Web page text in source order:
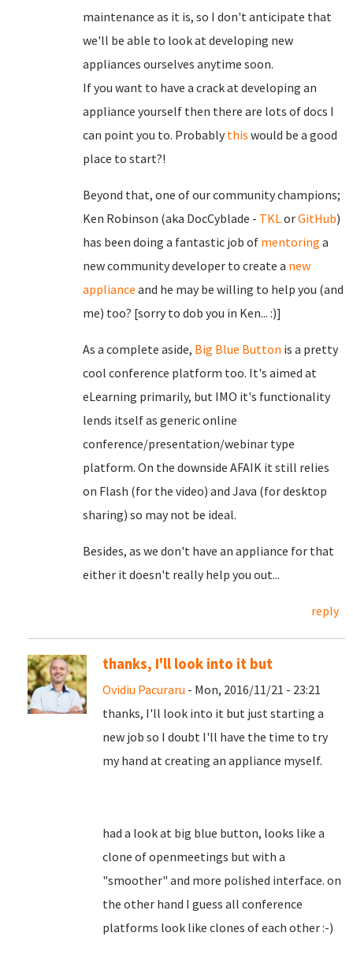
maintenance as it is, so I don't anticipate that
we'll be able to look at developing new
appliances ourselves anytime soon.
If you want to have a crack at developing an
appliance yourself then there are lots of docs I
can point you to. Probably this would be a good
place to start?!
Beyond that, one of our community champions;
Ken Robinson (aka DocCyblade - TKLorGitHub)
has been doing a fantastic job of mentoring a
new community developer to create a new
appliance and he may be willing to help you (and
me) too? [sorry to dob you in Ken... :)]
As a complete aside, Big Blue Button is a pretty
cool conference platform too. It's aimed at
eLearning primarily, but IMO it's functionality
lends itself as generic online
conference/presentation/webinar type
platform. On the downside AFAIK it still relies
on Flash (for the video) and Java (for desktop
sharing) so may not be ideal.
Besides, as we don't have an appliance for that
either it doesn't really help you out...
reply
thanks, I'll look into it but
Ovidiu Pacuraru - Mon, 2016/11/21 - 23:21
thanks, I'll look into it but just starting a
new job so I doubt I'll have the time to try
my hand at creating an appliance myself.
had a look at big blue button, looks like a
clone of openmeetings but with a
"smoother" and more polished interface. on
the other hand I guess all conference
platforms look like clones of each other :-)